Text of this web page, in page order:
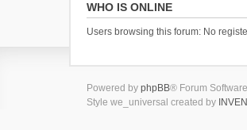
WHO IS ONLINE
Users browsing this forum: No
Powered by phpBB® Forum
Style we_universal created by